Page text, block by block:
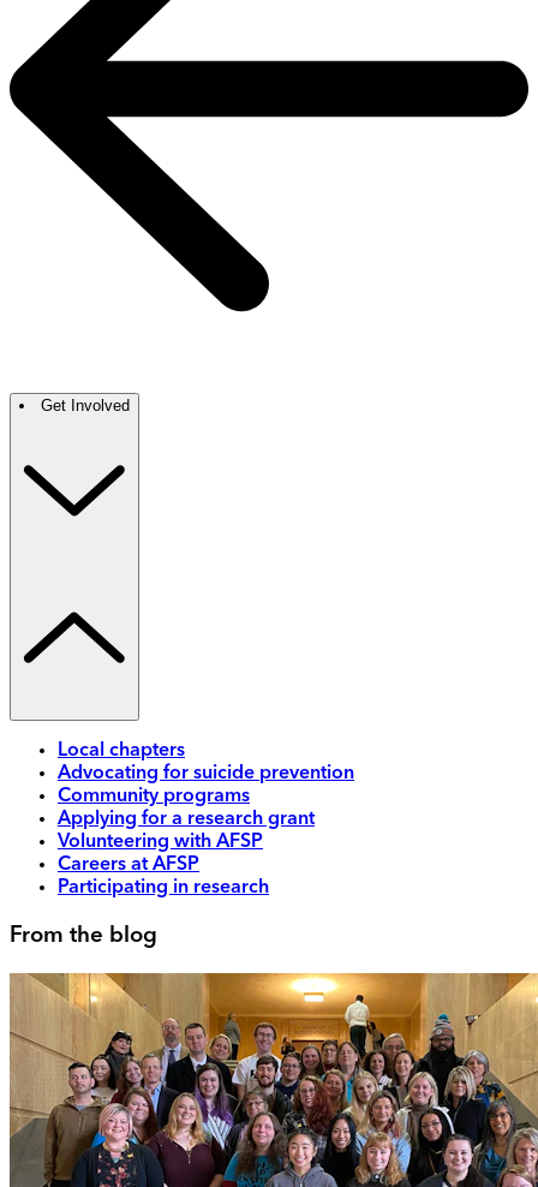
Get Involved
Local chapters
Advocating for suicide prevention
Community programs
Applying for a research grant
Volunteering with AFSP
Careers at AFSP
Participating in research
From the blog